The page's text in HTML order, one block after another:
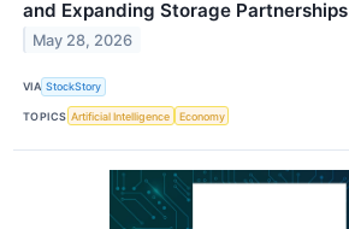
and Expanding Storage
May 28, 2026
VIA StockStory
TOPICS Artificial Intelligence Economy